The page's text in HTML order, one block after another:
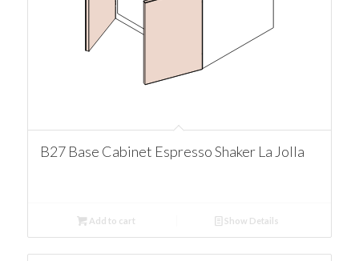
B27 Base Cabinet Espresso Shaker La Jolla
Add to cart Show Details